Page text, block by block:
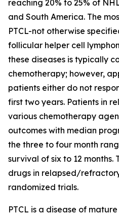
reaching 20% to 25% of
and South America. The
PTCL-not otherwise
follicular helper cell
these diseases is typically
chemotherapy; however,
patients either do not
first two years. Patients in
various chemotherapy
outcomes with median
the three to four month
survival of six to 12
drugs in relapsed/
randomized trials.
PTCL is a disease of